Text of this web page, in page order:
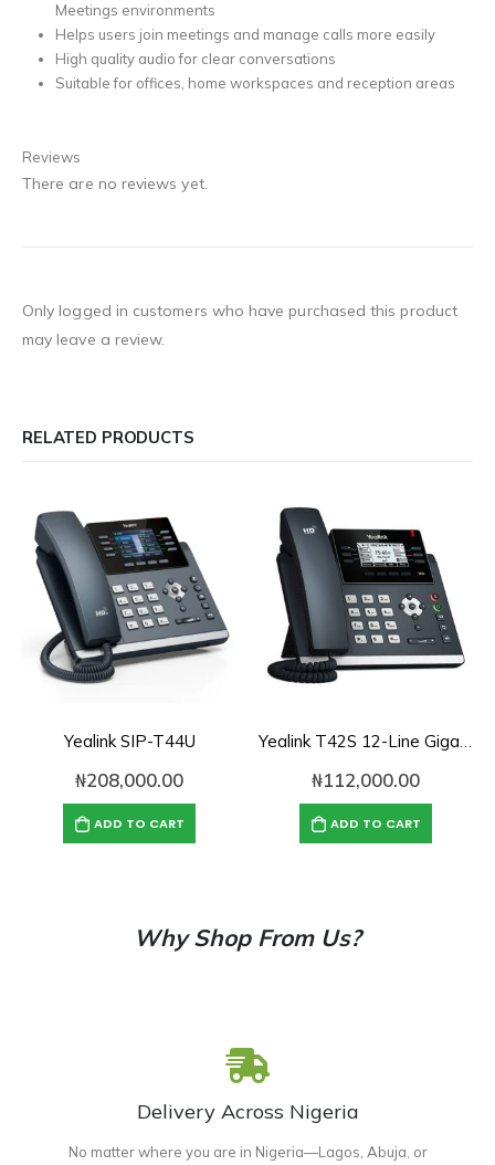
Meetings environments
Helps users join meetings and manage calls more easily
High quality audio for clear conversations
Suitable for offices, home workspaces and reception areas
Reviews
There are no reviews yet.
Only logged in customers who have purchased this product
may leave a review.
RELATED PRODUCTS
Yealink SIP-T44U
₦208,000.00
ADD TO CART
Yealink T42S 12-Line Gigabit SIP IP Phone
₦112,000.00
ADD TO CART
Why Shop From Us?
Delivery Across Nigeria
No matter where you are in Nigeria—Lagos, Abuja, or